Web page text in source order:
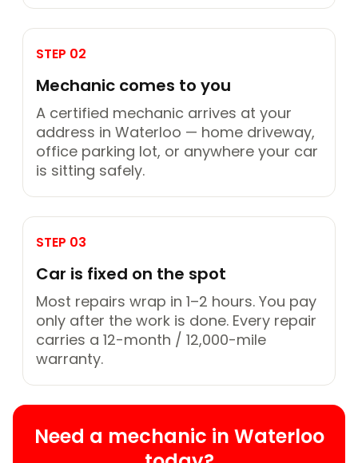
STEP 02
Mechanic comes to you
A certified mechanic arrives at your
address in Waterloo — home driveway,
office parking lot, or anywhere your car
is sitting safely.
STEP 03
Car is fixed on the spot
Most repairs wrap in 1–2 hours. You pay
only after the work is done. Every repair
carries a 12-month / 12,000-mile
warranty.
Need a mechanic in Waterloo